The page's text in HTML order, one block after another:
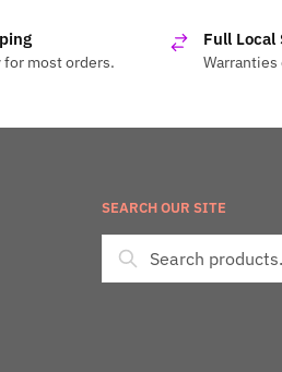
for most orders.
Full Local
Warranties
SEARCH OUR SITE